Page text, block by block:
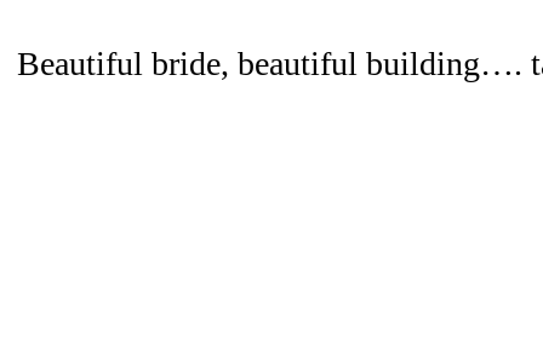
Beautiful bride, beautiful building….